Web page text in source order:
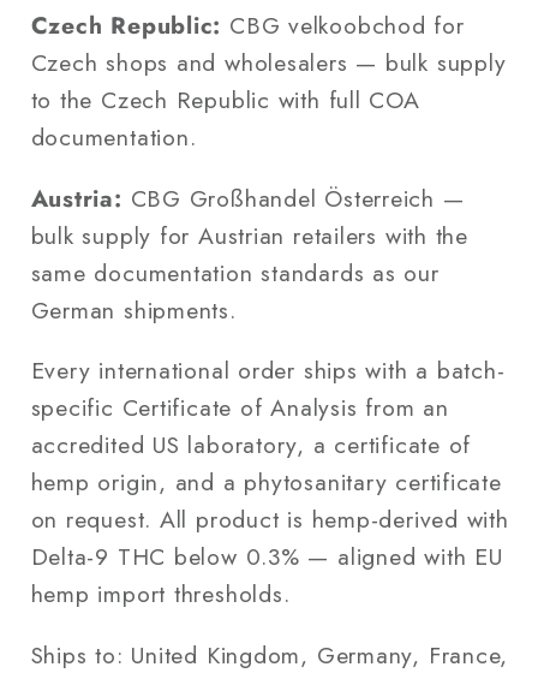
Czech Republic: CBG velkoobchod for
Czech shops and wholesalers — bulk supply
to the Czech Republic with full COA
documentation.
Austria: CBG Großhandel Österreich —
bulk supply for Austrian retailers with the
same documentation standards as our
German shipments.
Every international order ships with a batch-
specific Certificate of Analysis from an
accredited US laboratory, a certificate of
hemp origin, and a phytosanitary certificate
on request. All product is hemp-derived with
Delta-9 THC below 0.3% — aligned with EU
hemp import thresholds.
Ships to: United Kingdom, Germany, France,